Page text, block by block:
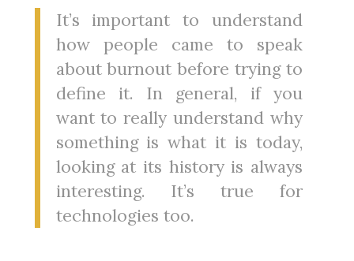
It’s important to understand
how people came to speak
about burnout before trying to
define it. In general, if you
want to really understand why
something is what it is today,
looking at its history is always
interesting. It’s true for
technologies too.